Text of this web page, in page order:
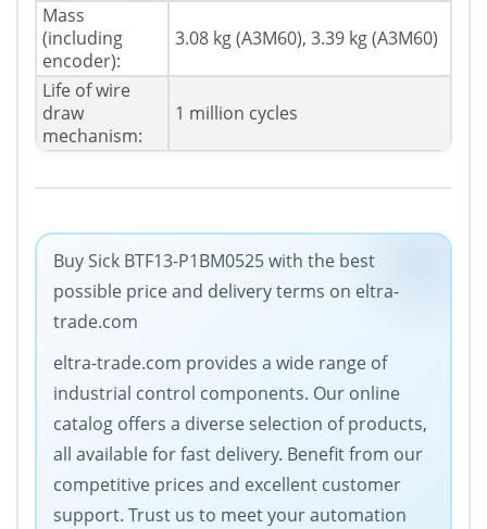
Mass
(including
encoder):
3.08 kg (A3M60), 3.39 kg (A3M60)
Life of wire
draw
mechanism:
1 million cycles
Buy Sick BTF13-P1BM0525 with the best
possible price and delivery terms on eltra-
trade.com
eltra-trade.com provides a wide range of
industrial control components. Our online
catalog offers a diverse selection of products,
all available for fast delivery. Benefit from our
competitive prices and excellent customer
support. Trust us to meet your automation